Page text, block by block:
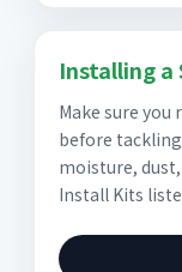
Installing
Make sure
before
moisture,
Install Kits